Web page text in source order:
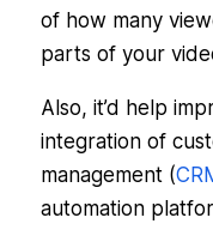
of how many
parts of your
Also, it’d help
integration of
management (
automation